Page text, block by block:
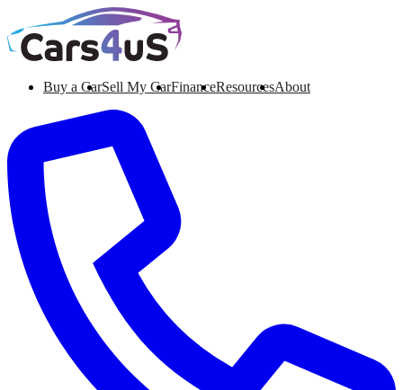
Buy a CarSell My CarFinanceResourcesAbout